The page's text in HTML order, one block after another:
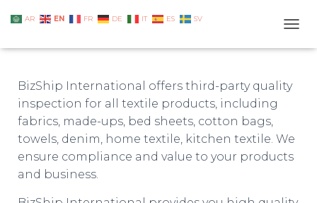
BizShip International offers third-party quality
inspection for all textile products, including
fabrics, made-ups, bed sheets, cotton bags,
towels, denim, home textile, kitchen textile. We
ensure compliance and value to your products
and business.
AR EN FR DE IT ES SV